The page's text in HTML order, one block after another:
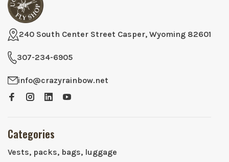
240 South Center Street Casper, Wyoming 82601
307-234-6905
info@crazyrainbow.net
Categories
Vests, packs, bags, luggage